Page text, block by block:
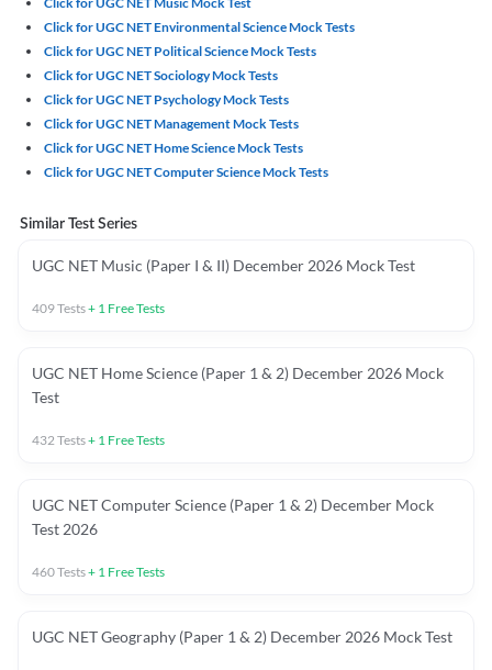
Click for UGC NET Environmental Science Mock Tests
Click for UGC NET Political Science Mock Tests
Click for UGC NET Sociology Mock Tests
Click for UGC NET Psychology Mock Tests
Click for UGC NET Management Mock Tests
Click for UGC NET Home Science Mock Tests
Click for UGC NET Computer Science Mock Tests
Similar Test Series
UGC NET Music (Paper I & II) December 2026 Mock Test
409Tests+ 1 Free Tests
UGC NET Home Science (Paper 1 & 2) December 2026 Mock
Test
432Tests+ 1 Free Tests
UGC NET Computer Science (Paper 1 & 2) December Mock
Test 2026
460Tests+ 1 Free Tests
UGC NET Geography (Paper 1 & 2) December 2026 Mock Test